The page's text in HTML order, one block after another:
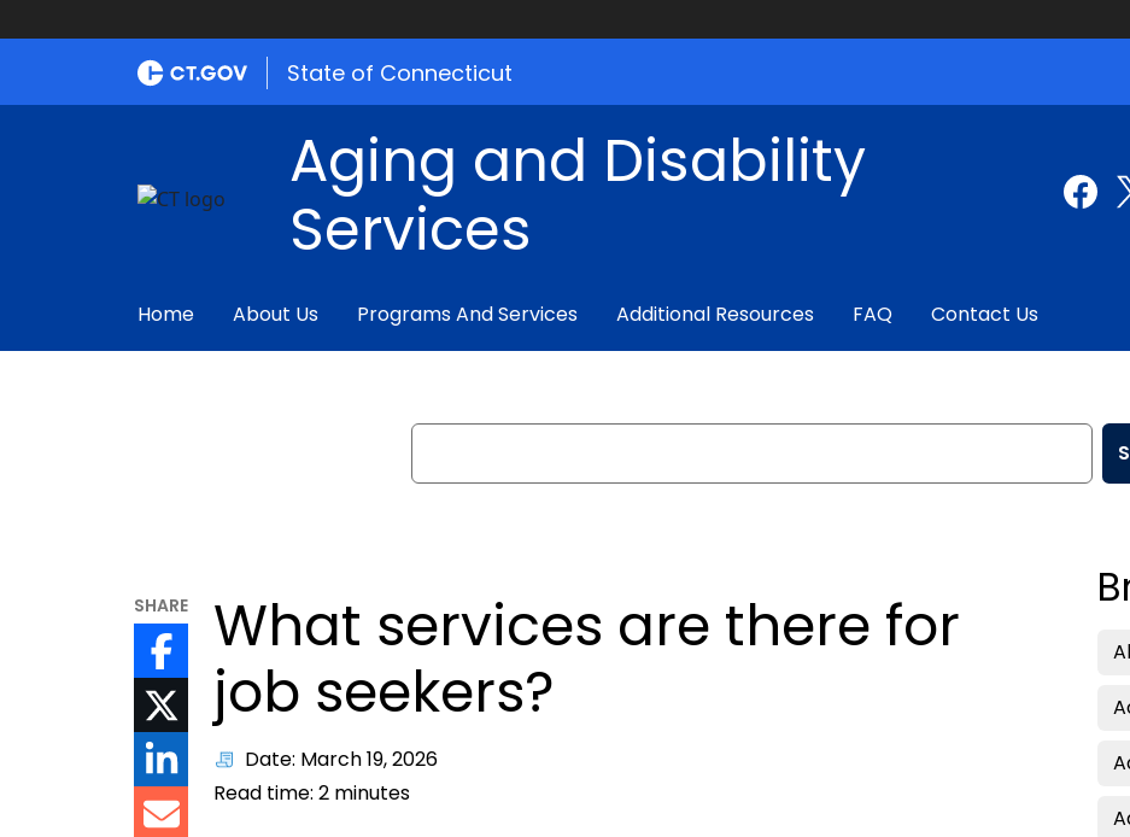
State of Connecticut
Aging and Disability
Services
Home About Us Programs And Services Additional Resources FAQ Contact Us
Search
SHARE
What services are there for
job seekers?
Date: March 19, 2026
Read time:2 minutes